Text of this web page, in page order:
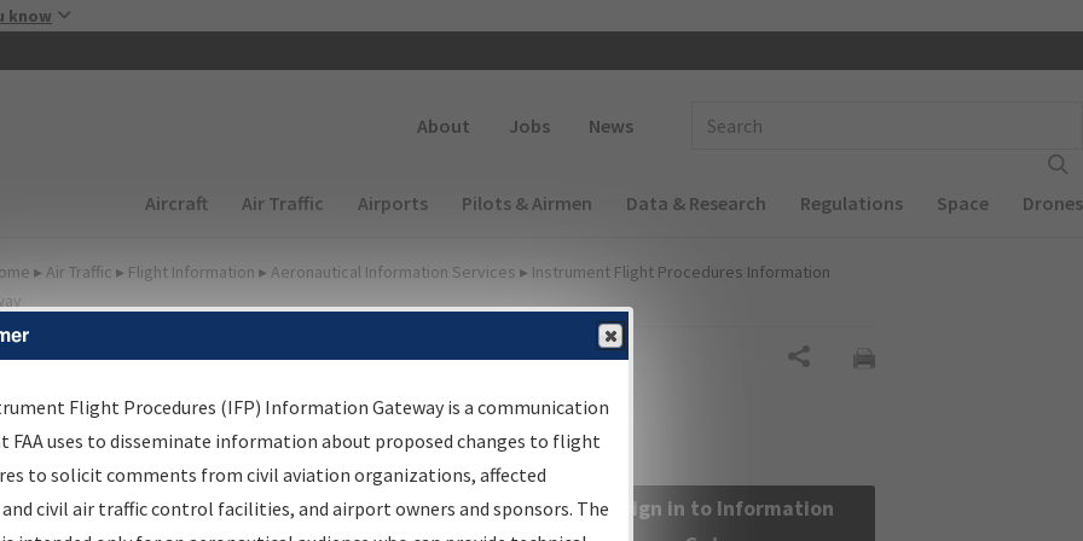
know
About Jobs News
Main navigation (Desktop)
Aircraft Air Traffic Airports Pilots & Airmen Data & Research Regulations Space Drones
▸ Air Traffic ▸ Flight Information ▸ Aeronautical Information Services ▸ Instrument Flight Procedures Information
Information Gateway
Results
Information Gateway is your centralized instrument flight
data portal, providing a single-source for:
Sign in to Information
Flight Procedures (IFP) Information Gateway is a communication
FAA uses to disseminate information about proposed changes to flight
to solicit comments from civil aviation organizations, affected
civil air traffic control facilities, and airport owners and sponsors. The